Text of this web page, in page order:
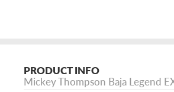
PRODUCT INFO
Mickey Thompson Baja Legend